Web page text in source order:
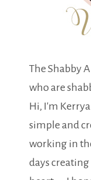
The Shabby
who are
Hi, I'm
simple and
working in
days